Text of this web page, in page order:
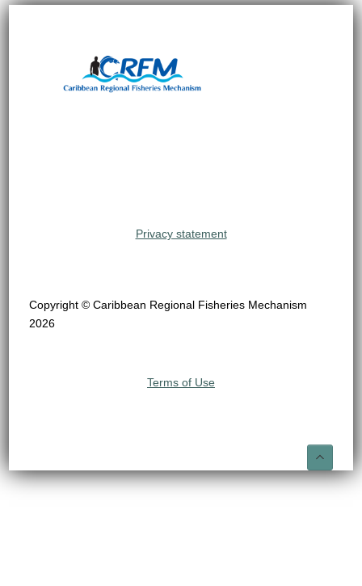
Privacy statement
Copyright © Caribbean Regional Fisheries Mechanism
2026
Terms of Use